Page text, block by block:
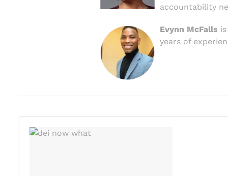
accountability
Evynn McFalls
years of